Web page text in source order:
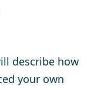
describe how
your own